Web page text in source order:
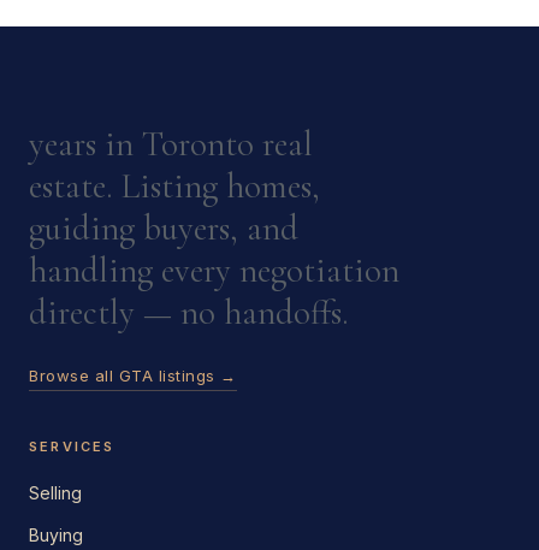
years in Toronto real
estate. Listing homes,
guiding buyers, and
handling every negotiation
directly — no handoffs.
Browse all GTA listings →
SERVICES
Selling
Buying